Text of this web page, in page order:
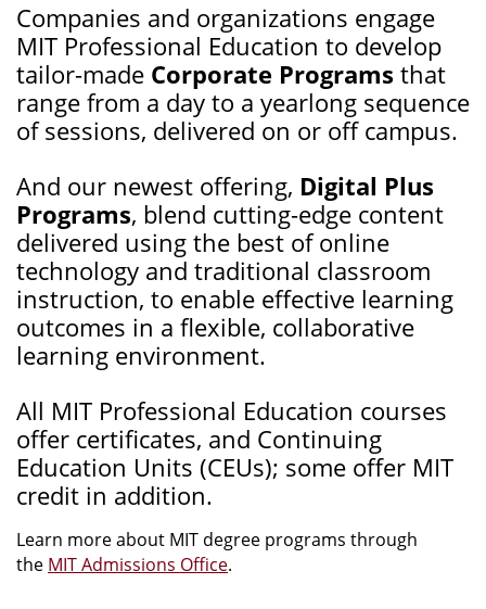
Companies and organizations engage
MIT Professional Education to develop
tailor-made Corporate Programs that
range from a day to a yearlong sequence
of sessions, delivered on or off campus.
And our newest offering, Digital Plus
Programs, blend cutting-edge content
delivered using the best of online
technology and traditional classroom
instruction, to enable effective learning
outcomes in a flexible, collaborative
learning environment.
All MIT Professional Education courses
offer certificates, and Continuing
Education Units (CEUs); some offer MIT
credit in addition.
Learn more about MIT degree programs through
the MIT Admissions Office.